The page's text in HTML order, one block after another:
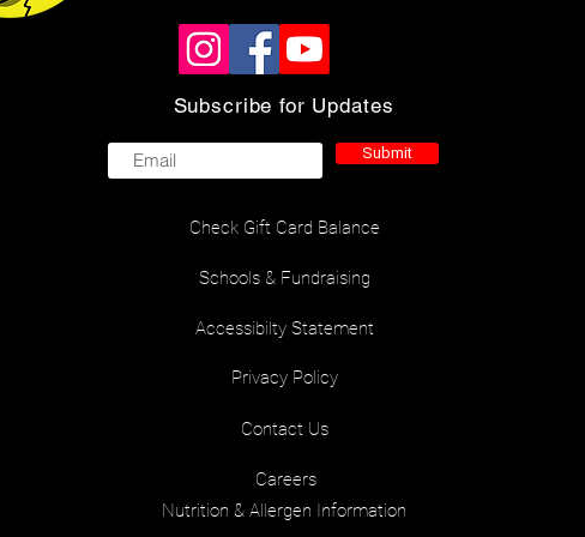
Subscribe for Updates
Submit
Check Gift Card Balance
Schools & Fundraising
Accessibilty Statement
Privacy Policy
Contact Us
Careers
Nutrition & Allergen Information